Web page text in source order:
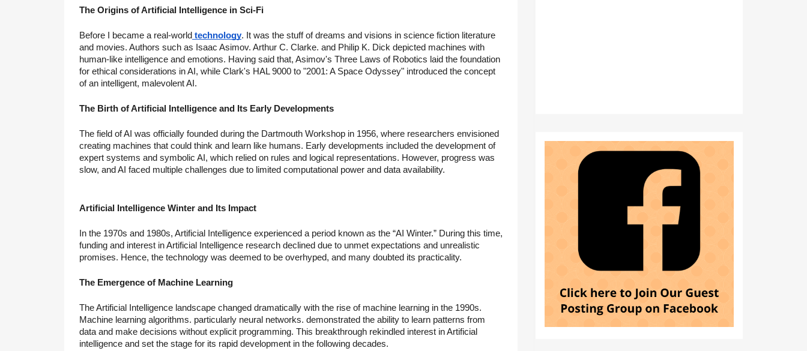
The Origins of Artificial Intelligence in Sci-Fi
Before I became a real-world technology. It was the stuff of dreams and visions in science fiction literature
and movies. Authors such as Isaac Asimov. Arthur C. Clarke. and Philip K. Dick depicted machines with
human-like intelligence and emotions. Having said that, Asimov's Three Laws of Robotics laid the foundation
for ethical considerations in AI, while Clark's HAL 9000 to "2001: A Space Odyssey" introduced the concept
of an intelligent, malevolent AI.
The Birth of Artificial Intelligence and Its Early Developments
The field of AI was officially founded during the Dartmouth Workshop in 1956, where researchers envisioned
creating machines that could think and learn like humans. Early developments included the development of
expert systems and symbolic AI, which relied on rules and logical representations. However, progress was
slow, and AI faced multiple challenges due to limited computational power and data availability.
Artificial Intelligence Winter and Its Impact
In the 1970s and 1980s, Artificial Intelligence experienced a period known as the “AI Winter.” During this time,
funding and interest in Artificial Intelligence research declined due to unmet expectations and unrealistic
promises. Hence, the technology was deemed to be overhyped, and many doubted its practicality.
The Emergence of Machine Learning
The Artificial Intelligence landscape changed dramatically with the rise of machine learning in the 1990s.
Machine learning algorithms. particularly neural networks. demonstrated the ability to learn patterns from
data and make decisions without explicit programming. This breakthrough rekindled interest in Artificial
intelligence and set the stage for its rapid development in the following decades.